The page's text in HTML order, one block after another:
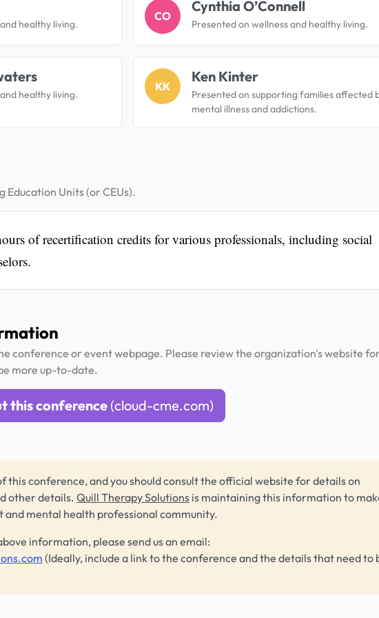
healthy living.
CO
Cynthia O’Connell
Presented on wellness and healthy living.
healthy living.
KK
Ken Kinter
Presented on supporting families affected
mental illness and addictions.
Units (or CEUs).
of recertification credits for various professionals, including social
conference or event webpage. Please review the organization's website
more up-to-date.
this conference (cloud-cme.com)
this conference, and you should consult the official website for details on
other details. Quill Therapy Solutions is maintaining this information to
and mental health professional community.
information, please send us an email:
(Ideally, include a link to the conference and the details that need to